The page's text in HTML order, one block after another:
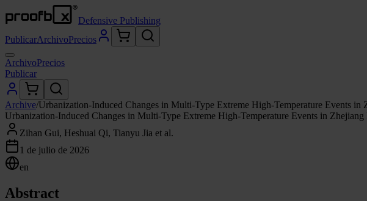
Defensive Publishing
PublicarArchivoPrecios
ArchivoPrecios
Publicar
Archive/Urbanization-Induced Changes in Multi-Type Extreme High-Temperature Events in
Urbanization-Induced Changes in Multi-Type Extreme High-Temperature Events in Zhejiang
Zihan Gui, Heshuai Qi, Tianyu Jia et al.
1 de julio de 2026
en
Abstract